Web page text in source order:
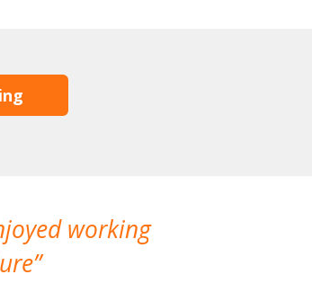
working